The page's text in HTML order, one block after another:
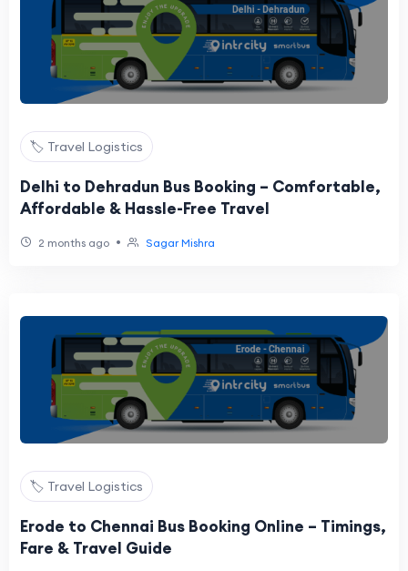
🏷️ Travel Logistics
Delhi to Dehradun Bus Booking – Comfortable,
Affordable & Hassle-Free Travel
2 months ago • Sagar Mishra
🏷️ Travel Logistics
Erode to Chennai Bus Booking Online – Timings,
Fare & Travel Guide